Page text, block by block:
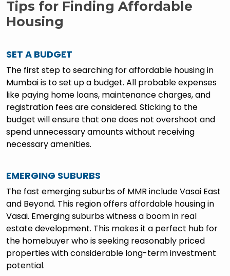
Tips for Finding Affordable
Housing
SET A BUDGET
The first step to searching for affordable housing in
Mumbai is to set up a budget. All probable expenses
like paying home loans, maintenance charges, and
registration fees are considered. Sticking to the
budget will ensure that one does not overshoot and
spend unnecessary amounts without receiving
necessary amenities.
EMERGING SUBURBS
The fast emerging suburbs of MMR include Vasai East
and Beyond. This region offers affordable housing in
Vasai. Emerging suburbs witness a boom in real
estate development. This makes it a perfect hub for
the homebuyer who is seeking reasonably priced
properties with considerable long-term investment
potential.